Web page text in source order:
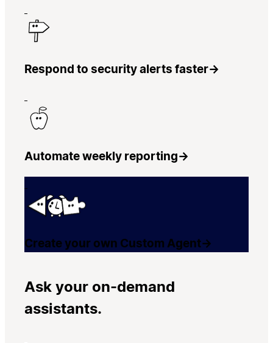
Respond to security alerts faster→
Automate weekly reporting→
Create your own Custom Agent→
Ask your on-demand
assistants.